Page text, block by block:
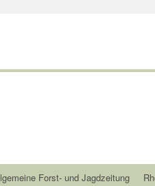
Forst- und Jagdzeitung